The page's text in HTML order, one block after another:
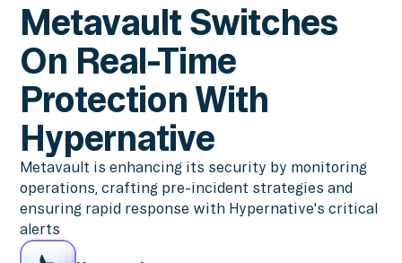
Metavault Switches
On Real-Time
Protection With
Hypernative
Metavault is enhancing its security by monitoring
operations, crafting pre-incident strategies and
ensuring rapid response with Hypernative's critical
alerts